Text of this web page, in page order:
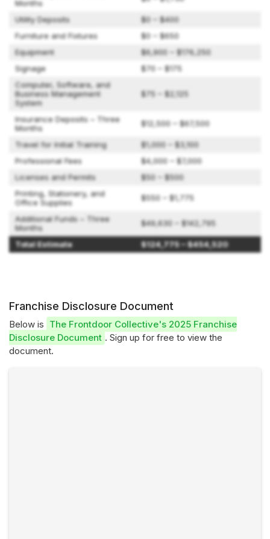
Months
Utility Deposits
$0 – $400
Furniture and Fixtures
$0 – $650
Equipment
$6,900 – $176,250
Signage
$70 – $175
Computer, Software, and
Business Management
System
$75 – $2,125
Insurance Deposits – Three
Months
$12,500 – $67,500
Travel for Initial Training
$1,000 – $3,100
Professional Fees
$4,000 – $7,000
Licenses and Permits
$50 – $500
Printing, Stationery, and
Office Supplies
$550 – $1,775
Additional Funds – Three
Months
$49,630 – $142,795
Total Estimate $124,775 – $454,520
Franchise Disclosure Document
Below is The Frontdoor Collective's 2025 Franchise
Disclosure Document . Sign up for free to view the
document.